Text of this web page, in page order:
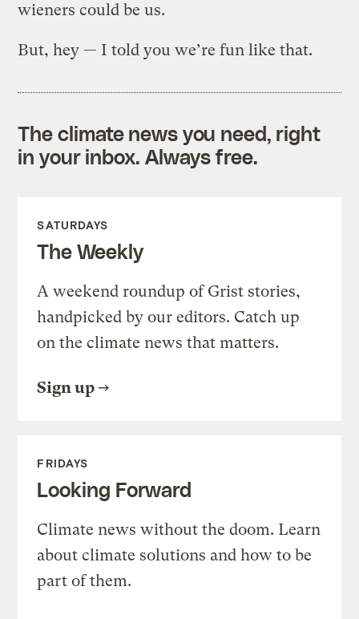
wieners could be us.
But, hey — I told you we’re fun like that.
The climate news you need, right
in your inbox. Always free.
SATURDAYS
The Weekly
A weekend roundup of Grist stories,
handpicked by our editors. Catch up
on the climate news that matters.
Sign up
FRIDAYS
Looking Forward
Climate news without the doom. Learn
about climate solutions and how to be
part of them.